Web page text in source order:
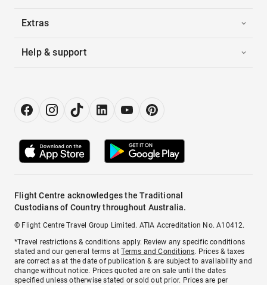
Extras
Help & support
Flight Centre acknowledges the Traditional
Custodians of Country throughout Australia.
© Flight Centre Travel Group Limited. ATIA Accreditation No. A10412.
*Travel restrictions & conditions apply. Review any specific conditions
stated and our general terms atTerms and Conditions. Prices & taxes
are correct as at the date of publication & are subject to availability and
change without notice. Prices quoted are on sale until the dates
specified unless otherwise stated or sold out prior. Prices are per